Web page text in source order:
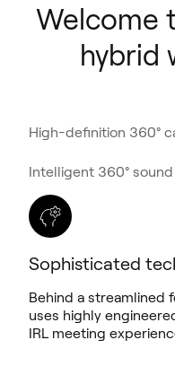
Welcome
hybrid
High-definition 360°
Intelligent 360° sound
Sophisticated
Behind a streamlined
uses highly
IRL meeting